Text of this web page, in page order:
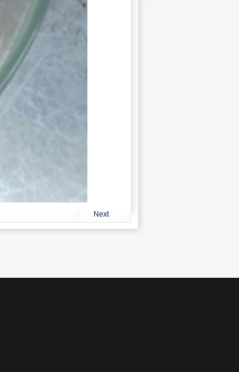
Next